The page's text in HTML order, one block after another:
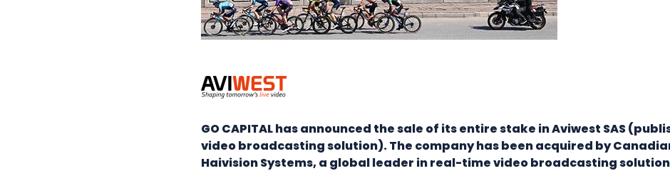
GO CAPITAL has announced the sale of its entire stake in Aviwest SAS
video broadcasting solution). The company has been acquired by
Haivision Systems, a global leader in real-time video broadcasting